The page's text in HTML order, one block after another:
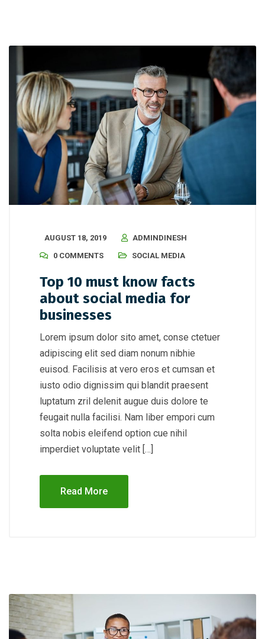
AUGUST 18, 2019
ADMINDINESH
0 COMMENTS
SOCIAL MEDIA
Top 10 must know facts
about social media for
businesses
Lorem ipsum dolor sito amet, conse ctetuer
adipiscing elit sed diam nonum nibhie
euisod. Facilisis at vero eros et cumsan et
iusto odio dignissim qui blandit praesent
luptatum zril delenit augue duis dolore te
feugait nulla facilisi. Nam liber empori cum
solta nobis eleifend option cue nihil
imperdiet voluptate velit […]
Read More